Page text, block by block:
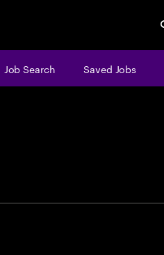
Job Search Saved Jobs